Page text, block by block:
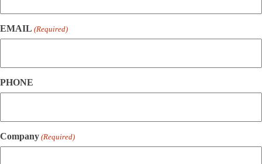
EMAIL (Required)
PHONE
Company (Required)